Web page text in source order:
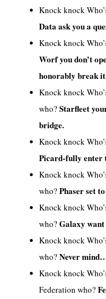
Knock knock
Data ask you a
Knock knock
Worf you don’t
honorably break
Knock knock
who? Starfleet
bridge.
Knock knock
Picard-fully enter
Knock knock
who? Phaser set
Knock knock
who? Galaxy
Knock knock
who? Never
Knock knock
Federation who?